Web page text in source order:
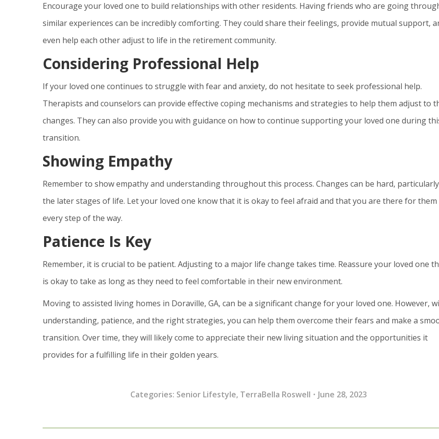
Encourage your loved one to build relationships with other residents. Having friends who are going
similar experiences can be incredibly comforting. They could share their feelings, provide mutual support,
even help each other adjust to life in the retirement community.
Considering Professional Help
If your loved one continues to struggle with fear and anxiety, do not hesitate to seek professional help.
Therapists and counselors can provide effective coping mechanisms and strategies to help them adjust to
changes. They can also provide you with guidance on how to continue supporting your loved one during
transition.
Showing Empathy
Remember to show empathy and understanding throughout this process. Changes can be hard,
the later stages of life. Let your loved one know that it is okay to feel afraid and that you are there for them
every step of the way.
Patience Is Key
Remember, it is crucial to be patient. Adjusting to a major life change takes time. Reassure your loved one
is okay to take as long as they need to feel comfortable in their new environment.
Moving to assisted living homes in Doraville, GA, can be a significant change for your loved one. However,
understanding, patience, and the right strategies, you can help them overcome their fears and make a
transition. Over time, they will likely come to appreciate their new living situation and the opportunities it
provides for a fulfilling life in their golden years.
Categories: Senior Lifestyle, TerraBella Roswell June 28, 2023